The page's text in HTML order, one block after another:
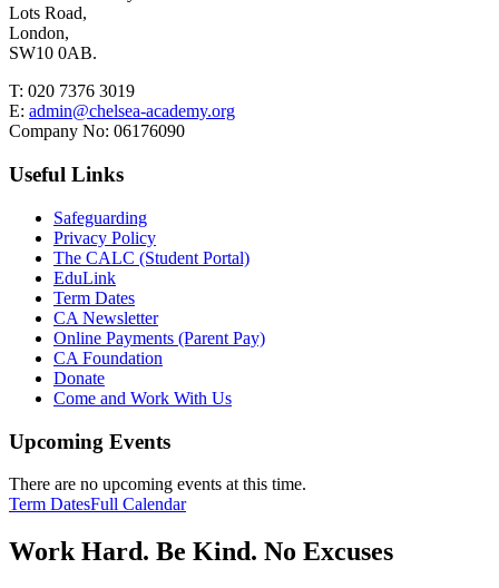
Lots Road,
London,
SW10 0AB.
T: 020 7376 3019
E: admin@chelsea-academy.org
Company No: 06176090
Useful Links
Safeguarding
Privacy Policy
The CALC (Student Portal)
EduLink
Term Dates
CA Newsletter
Online Payments (Parent Pay)
CA Foundation
Donate
Come and Work With Us
Upcoming Events
There are no upcoming events at this time.
Term DatesFull Calendar
Work Hard. Be Kind. No Excuses